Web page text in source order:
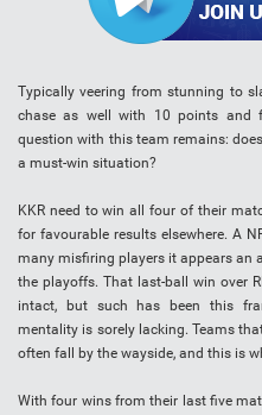
Typically veering from stunning to
chase as well with 10 points and
question with this team remains:
a must-win situation?
KKR need to win all four of their
for favourable results elsewhere. A
many misfiring players it appears an
the playoffs. That last-ball win over
intact, but such has been this
mentality is sorely lacking. Teams
often fall by the wayside, and this is
With four wins from their last five